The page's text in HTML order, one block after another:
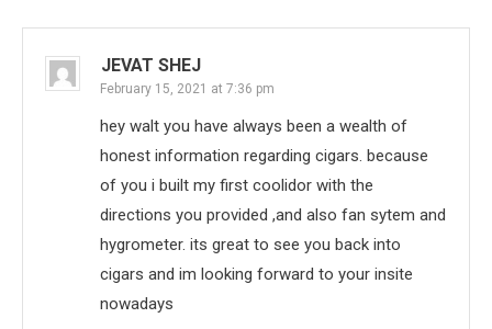
JEVAT SHEJ
February 15, 2021 at 7:36 pm
hey walt you have always been a wealth of
honest information regarding cigars. because
of you i built my first coolidor with the
directions you provided ,and also fan sytem and
hygrometer. its great to see you back into
cigars and im looking forward to your insite
nowadays